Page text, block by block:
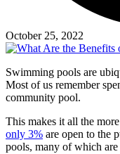
October 25, 2022
Swimming pools are
Most of us remember
community pool.
This makes it all the
only 3% are open to the
pools, many of which are